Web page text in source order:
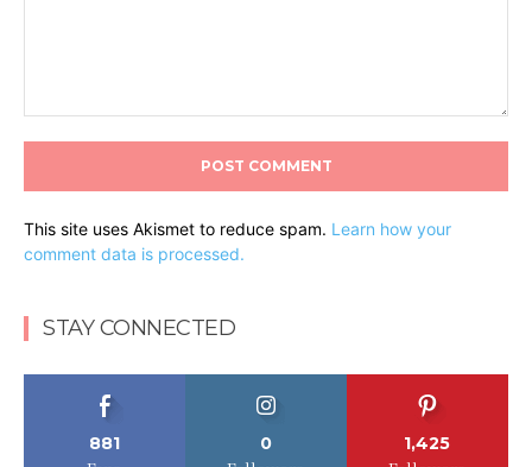
Comment:
comment data is processed.
Fans Followers Followers